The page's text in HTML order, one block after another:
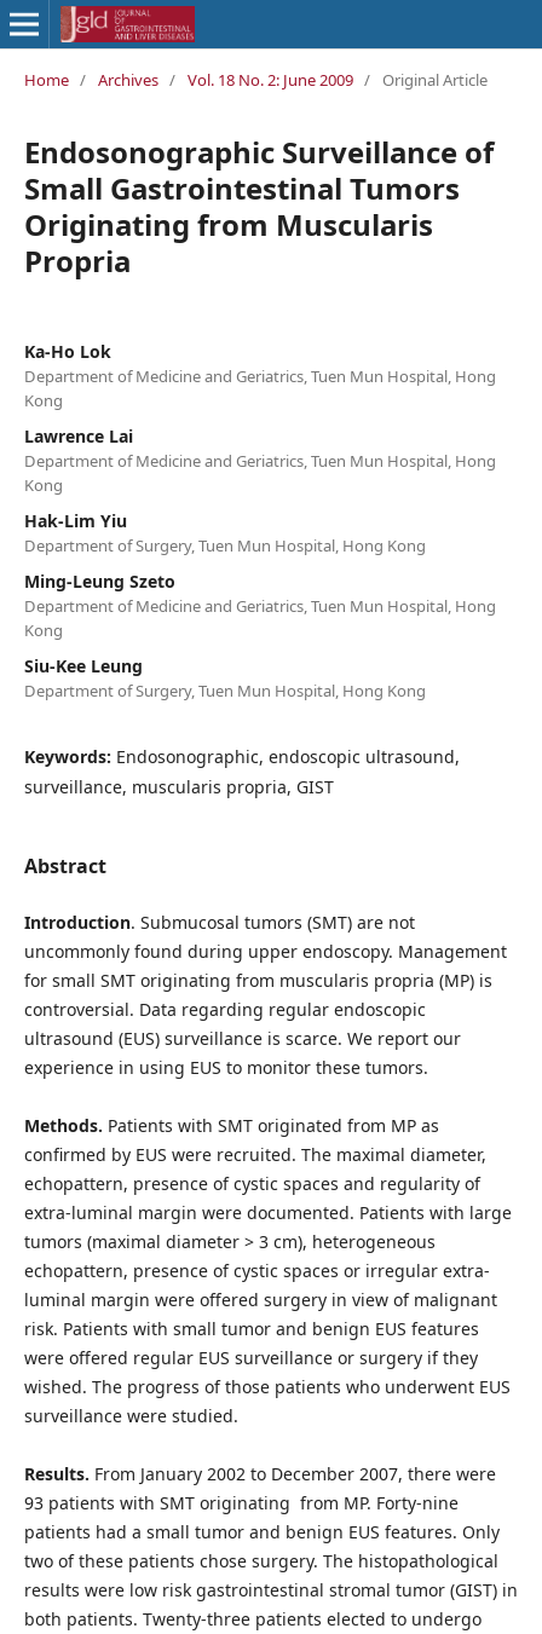
Home / Archives / Vol. 18 No. 2: June 2009 / Original Article
Endosonographic Surveillance of
Small Gastrointestinal Tumors
Originating from Muscularis
Propria
Ka-Ho Lok
Department of Medicine and Geriatrics, Tuen Mun Hospital, Hong
Kong
Lawrence Lai
Department of Medicine and Geriatrics, Tuen Mun Hospital, Hong
Kong
Hak-Lim Yiu
Department of Surgery, Tuen Mun Hospital, Hong Kong
Ming-Leung Szeto
Department of Medicine and Geriatrics, Tuen Mun Hospital, Hong
Kong
Siu-Kee Leung
Department of Surgery, Tuen Mun Hospital, Hong Kong
Keywords: Endosonographic, endoscopic ultrasound,
surveillance, muscularis propria, GIST
Abstract
Introduction. Submucosal tumors (SMT) are not
uncommonly found during upper endoscopy. Management
for small SMT originating from muscularis propria (MP) is
controversial. Data regarding regular endoscopic
ultrasound (EUS) surveillance is scarce. We report our
experience in using EUS to monitor these tumors.
Methods. Patients with SMT originated from MP as
confirmed by EUS were recruited. The maximal diameter,
echopattern, presence of cystic spaces and regularity of
extra-luminal margin were documented. Patients with large
tumors (maximal diameter > 3 cm), heterogeneous
echopattern, presence of cystic spaces or irregular extra-
luminal margin were offered surgery in view of malignant
risk. Patients with small tumor and benign EUS features
were offered regular EUS surveillance or surgery if they
wished. The progress of those patients who underwent EUS
surveillance were studied.
Results. From January 2002 to December 2007, there were
93 patients with SMT originating from MP. Forty-nine
patients had a small tumor and benign EUS features. Only
two of these patients chose surgery. The histopathological
results were low risk gastrointestinal stromal tumor (GIST) in
both patients. Twenty-three patients elected to undergo